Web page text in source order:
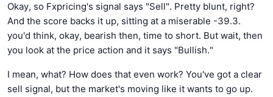
Okay, so Fxpricing's signal says "Sell". Pretty blunt, right?
And the score backs it up, sitting at a miserable -39.3.
you'd think, okay, bearish then, time to short. But wait, then
you look at the price action and it says "Bullish."
I mean, what? How does that even work? You've got a clear
sell signal, but the market's moving like it wants to go up.